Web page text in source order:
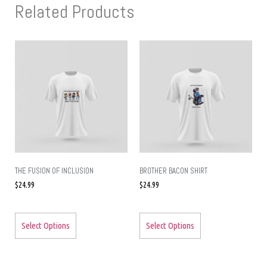
Related Products
THE FUSION OF INCLUSION
$24.99
Select Options
BROTHER BACON SHIRT
$24.99
Select Options